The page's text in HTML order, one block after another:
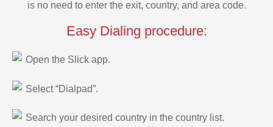
is no need to enter the exit, country, and area code.
Easy Dialing procedure:
Open the Slick app.
Select “Dialpad”.
Search your desired country in the country list.